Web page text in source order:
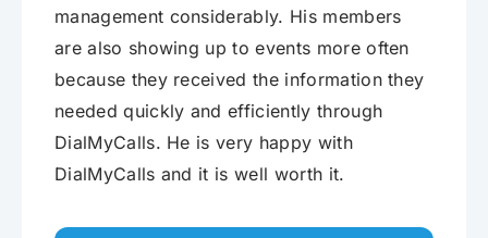
management considerably. His members
are also showing up to events more often
because they received the information they
needed quickly and efficiently through
DialMyCalls. He is very happy with
DialMyCalls and it is well worth it.